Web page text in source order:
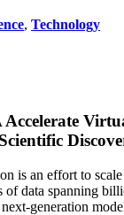
, Technology
is an effort to
of data spanning
generation